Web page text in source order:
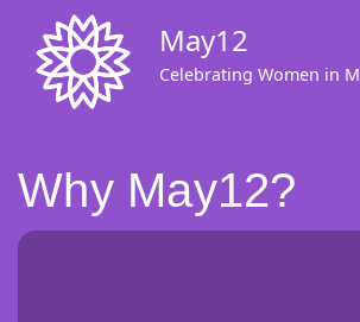
main
content
May12
Celebrating Women in
Why May12?